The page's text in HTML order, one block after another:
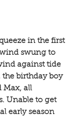
in the first
swung to
against tide
the birthday boy
Max, all
Unable to get
early season